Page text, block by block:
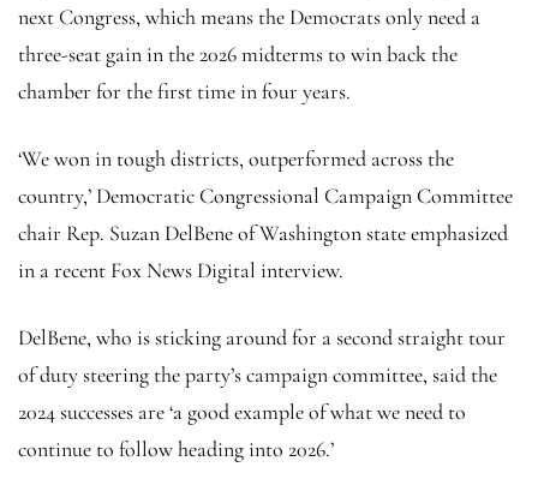
next Congress, which means the Democrats only need a
three-seat gain in the 2026 midterms to win back the
chamber for the first time in four years.
‘We won in tough districts, outperformed across the
country,’ Democratic Congressional Campaign Committee
chair Rep. Suzan DelBene of Washington state emphasized
in a recent Fox News Digital interview.
DelBene, who is sticking around for a second straight tour
of duty steering the party’s campaign committee, said the
2024 successes are ‘a good example of what we need to
continue to follow heading into 2026.’